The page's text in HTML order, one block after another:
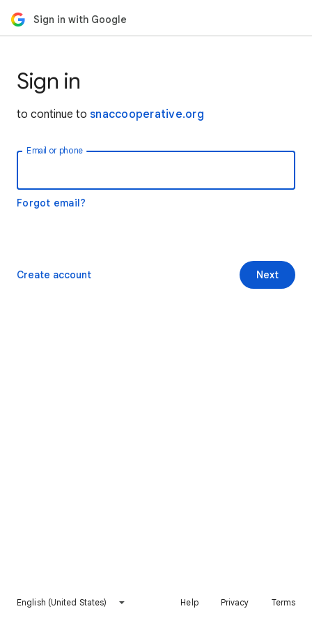
Sign in with Google
Sign in
to continue to snaccooperative.org
Email or phone
Forgot email?
Next
Create account
English (United States) Help Privacy Terms